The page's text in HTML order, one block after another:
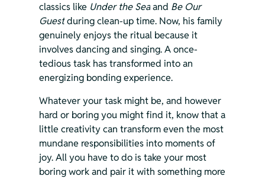
classics like Under the Sea and Be Our
Guest during clean-up time. Now, his family
genuinely enjoys the ritual because it
involves dancing and singing. A once-
tedious task has transformed into an
energizing bonding experience.
Whatever your task might be, and however
hard or boring you might find it, know that a
little creativity can transform even the most
mundane responsibilities into moments of
joy. All you have to do is take your most
boring work and pair it with something more